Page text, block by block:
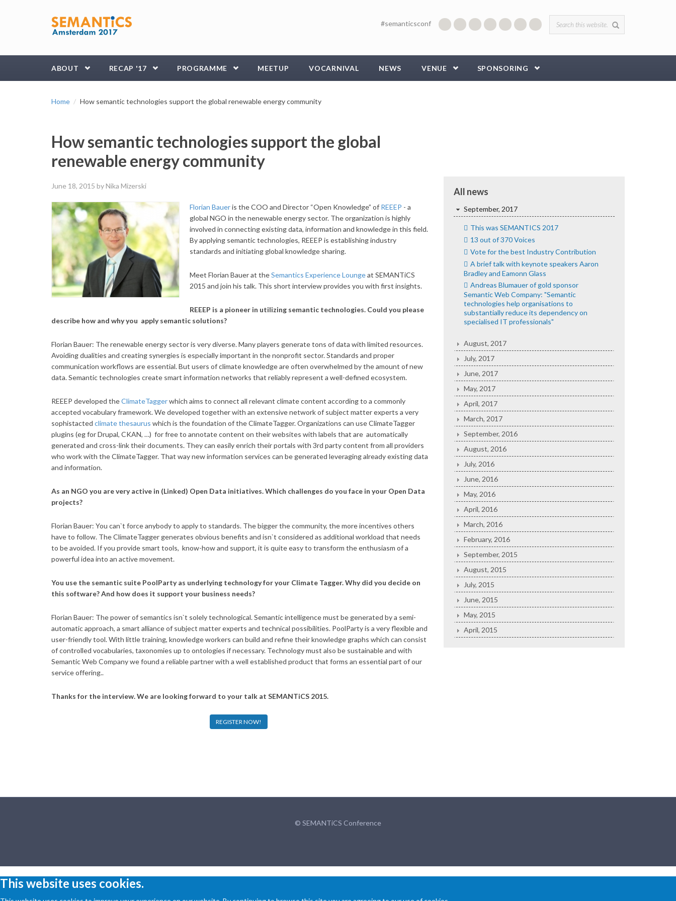
Search form
#semanticsconf
ABOUT RECAP '17 PROGRAMME MEETUP VOCARNIVAL NEWS VENUE SPONSORING
Home How semantic technologies support the global renewable energy community
How semantic technologies support the global
renewable energy community
June 18, 2015 by Nika Mizerski
Florian Baueris the COO and Director “Open Knowledge” of REEEP - a
global NGO in the nenewable energy sector. The organization is highly
involved in connecting existing data, information and knowledge in this field.
By applying semantic technologies, REEEP is establishing industry
standards and initiating global knowledge sharing.
Meet Florian Bauer at theSemantics Experience Loungeat SEMANTiCS
2015 and join his talk. This short interview provides you with first insights.
REEEP is a pioneer in utilizing semantic technologies. Could you please
describe how and why you apply semantic solutions?
Florian Bauer: The renewable energy sector is very diverse. Many players generate tons of data with limited resources.
Avoiding dualities and creating synergies is especially important in the nonprofit sector. Standards and proper
communication workflows are essential. But users of climate knowledge are often overwhelmed by the amount of new
data. Semantic technologies create smart information networks that reliably represent a well-defined ecosystem.
REEEP developed theClimateTaggerwhich aims to connect all relevant climate content according to a commonly
accepted vocabulary framework. We developed together with an extensive network of subject matter experts a very
sophistacted climatethesaurus which is the foundation of the ClimateTagger. Organizations can use ClimateTagger
plugins (eg for Drupal, CKAN, …) for free to annotate content on their websites with labels that are automatically
generated and cross-link their documents. They can easily enrich their portals with 3rd party content from all providers
who work with the ClimateTagger. That way new information services can be generated leveraging already existing data
and information.
As an NGO you are very active in (Linked) Open Data initiatives. Which challenges do you face in your Open Data
projects?
Florian Bauer: You can`t force anybody to apply to standards. The bigger the community, the more incentives others
have to follow. The ClimateTagger generates obvious benefits and isn`t considered as additional workload that needs
to be avoided. If you provide smart tools, know-how and support, it is quite easy to transform the enthusiasm of a
powerful idea into an active movement.
You use the semantic suite PoolParty as underlying technology for your Climate Tagger. Why did you decide on
this software? And how does it support your business needs?
Florian Bauer: The power of semantics isn`t solely technological. Semantic intelligence must be generated by a semi-
automatic approach, a smart alliance of subject matter experts and technical possibilities. PoolParty is a very flexible and
user-friendly tool. With little training, knowledge workers can build and refine their knowledge graphs which can consist
of controlled vocabularies, taxonomies up to ontologies if necessary. Technology must also be sustainable and with
Semantic Web Company we found a reliable partner with a well established product that forms an essential part of our
service offering..
Thanks for the interview. We are looking forward to your talk at SEMANTiCS 2015.
REGISTER NOW!
All news
September, 2017
This was SEMANTICS 2017
13 out of 370 Voices
Vote for the best Industry Contribution
A brief talk with keynote speakers Aaron
Bradley and Eamonn Glass
Andreas Blumauer of gold sponsor
Semantic Web Company: "Semantic
technologies help organisations to
substantially reduce its dependency on
specialised IT professionals"
August, 2017
July, 2017
June, 2017
May, 2017
April, 2017
March, 2017
September, 2016
August, 2016
July, 2016
June, 2016
May, 2016
April, 2016
March, 2016
February, 2016
September, 2015
August, 2015
July, 2015
June, 2015
May, 2015
April, 2015
© SEMANTiCS Conference
This website uses cookies.